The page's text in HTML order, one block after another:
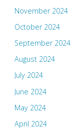
November 2024
October 2024
September 2024
August 2024
July 2024
June 2024
May 2024
April 2024